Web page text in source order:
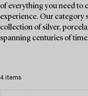
of everything you need to
experience. Our category
collection of silver,
spanning centuries of
4 items